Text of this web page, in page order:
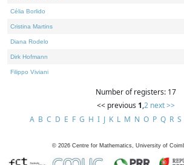
Célia Borlido
Cristina Martins
Diana Rodelo
Dirk Hofmann
Filippo Viviani
Number of registers: 17
<< previous 1,2 next >>
A B C D E F G H I J K L M N O P Q R S
© 2026 Centre for Mathematics, University of